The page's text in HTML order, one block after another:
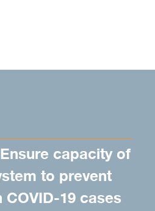
capacity of
to prevent
19 cases